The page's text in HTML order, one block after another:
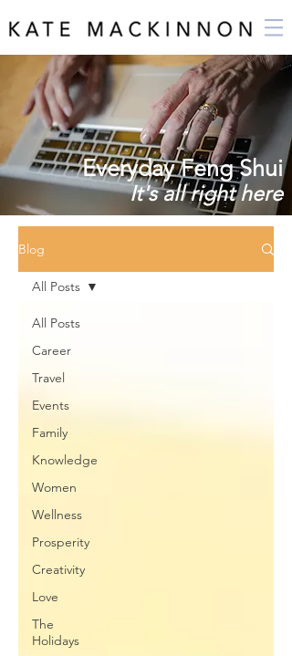
Blog
All Posts
Career
Travel
Events
Family
Knowledge
Women
Wellness
Prosperity
Creativity
Love
The
Holidays
All Posts
Everyday Feng Shui
It's all right here